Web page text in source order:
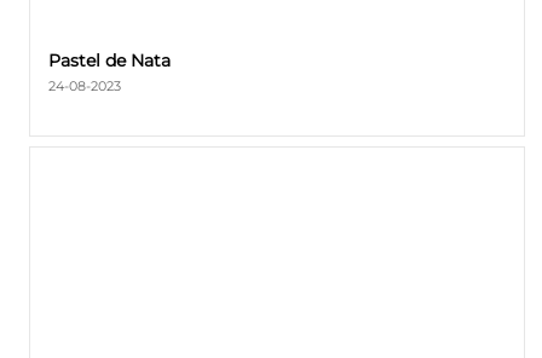
Pastel de Nata
24-08-2023